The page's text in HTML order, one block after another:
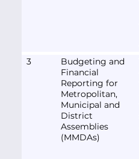
3
Budgeting and
Financial
Reporting for
Metropolitan,
Municipal and
District
Assemblies
(MMDAs)